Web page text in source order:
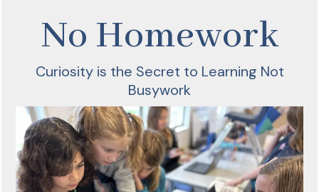
No Homework
Curiosity is the Secret to Learning Not
Busywork